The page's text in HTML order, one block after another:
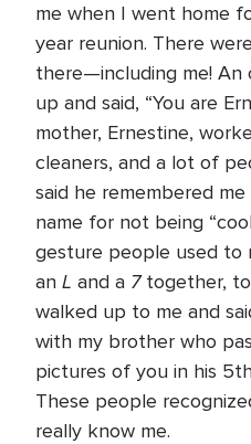
me when I went home
year reunion. There
there—including me! An
up and said, “You are
mother, Ernestine,
cleaners, and a lot of
said he remembered
name for not being
gesture people used to
an L and a 7together,
walked up to me and
with my brother who
pictures of you in his
These people
really know me.